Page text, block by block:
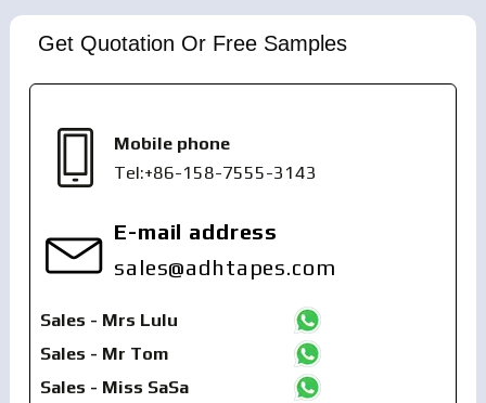
Get Quotation Or Free Samples
Mobile phone
Tel:+86-158-7555-3143
E-mail address
sales@adhtapes.com
Sales - Mrs Lulu
Sales - Mr Tom
Sales - Miss SaSa